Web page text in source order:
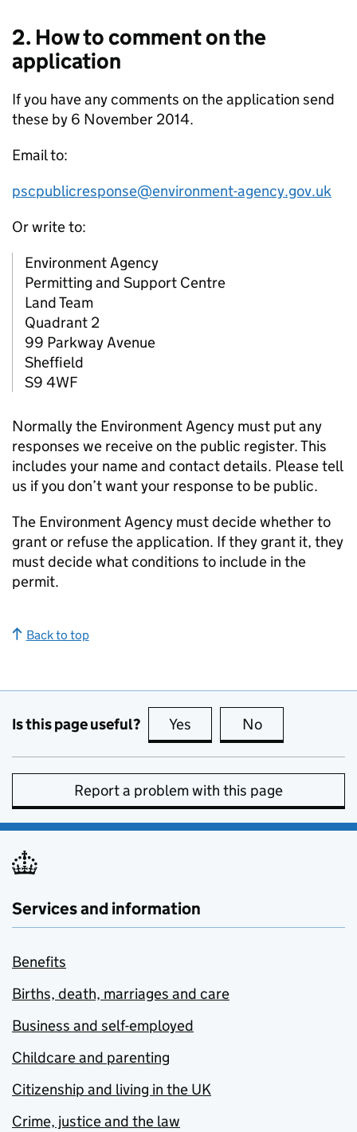
2. How to comment on the
application
If you have any comments on the application send
these by 6 November 2014.
Email to:
pscpublicresponse@environment-agency.gov.uk
Or write to:
Environment Agency
Permitting and Support Centre
Land Team
Quadrant 2
99 Parkway Avenue
Sheffield
S9 4WF
Normally the Environment Agency must put any
responses we receive on the public register. This
includes your name and contact details. Please tell
us if you don’t want your response to be public.
The Environment Agency must decide whether to
grant or refuse the application. If they grant it, they
must decide what conditions to include in the
permit.
Back to top
Is this page useful? Yes this page is useful
No
Report a problem with this page
Services and information
Benefits
Births, death, marriages and care
Business and self-employed
Childcare and parenting
Citizenship and living in the UK
Crime, justice and the law